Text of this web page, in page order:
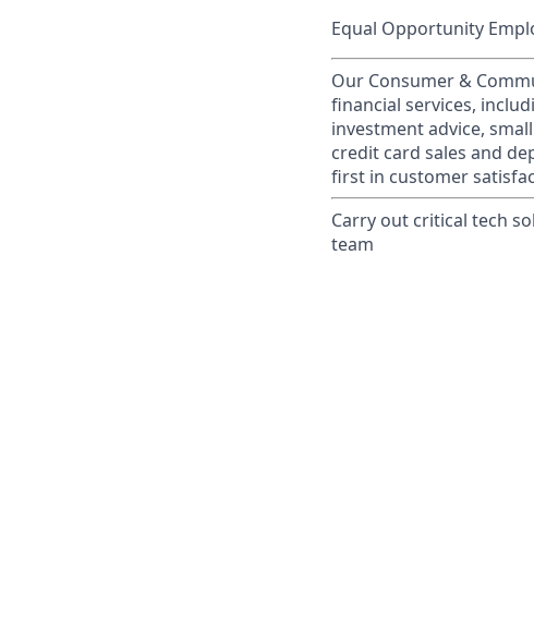
Equal Opportunity
Our Consumer &
financial services,
investment advice,
credit card sales and
first in customer
Carry out critical tech
team